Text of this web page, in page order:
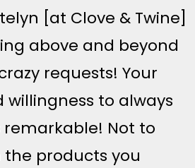
[at Clove & Twine]
above and beyond
requests! Your
willingness to always
remarkable! Not to
products you